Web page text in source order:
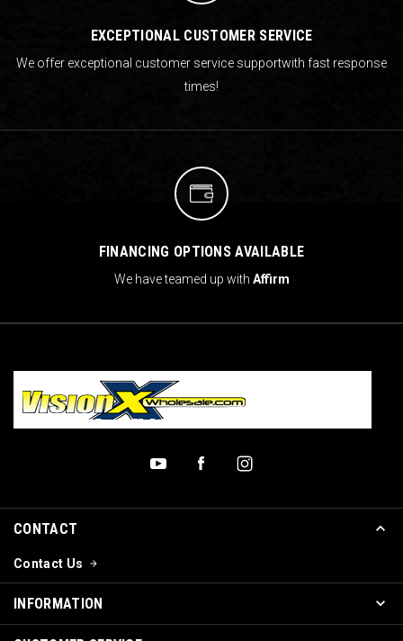
EXCEPTIONAL CUSTOMER SERVICE
We offer exceptional customer service supportwith fast response
times!
FINANCING OPTIONS AVAILABLE
We have teamed up with Affirm
CONTACT
Contact Us
INFORMATION